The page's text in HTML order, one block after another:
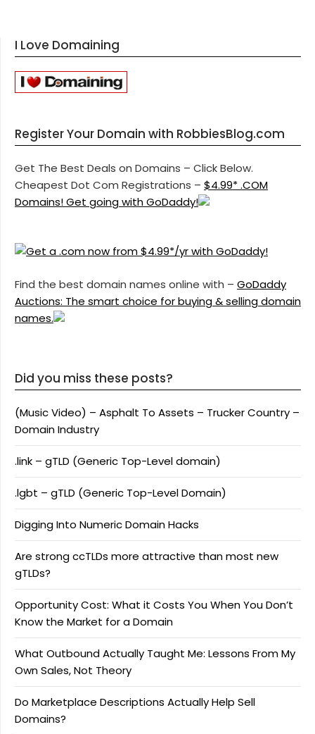
I Love Domaining
Register Your Domain with RobbiesBlog.com
Get The Best Deals on Domains – Click Below.
Cheapest Dot Com Registrations – $4.99* .COM
Domains! Get going with GoDaddy!
Find the best domain names online with – GoDaddy
Auctions: The smart choice for buying & selling domain
names.
Did you miss these posts?
(Music Video) – Asphalt To Assets – Trucker Country –
Domain Industry
.link – gTLD (Generic Top-Level domain)
.lgbt – gTLD (Generic Top-Level Domain)
Digging Into Numeric Domain Hacks
Are strong ccTLDs more attractive than most new
gTLDs?
Opportunity Cost: What it Costs You When You Don’t
Know the Market for a Domain
What Outbound Actually Taught Me: Lessons From My
Own Sales, Not Theory
Do Marketplace Descriptions Actually Help Sell
Domains?